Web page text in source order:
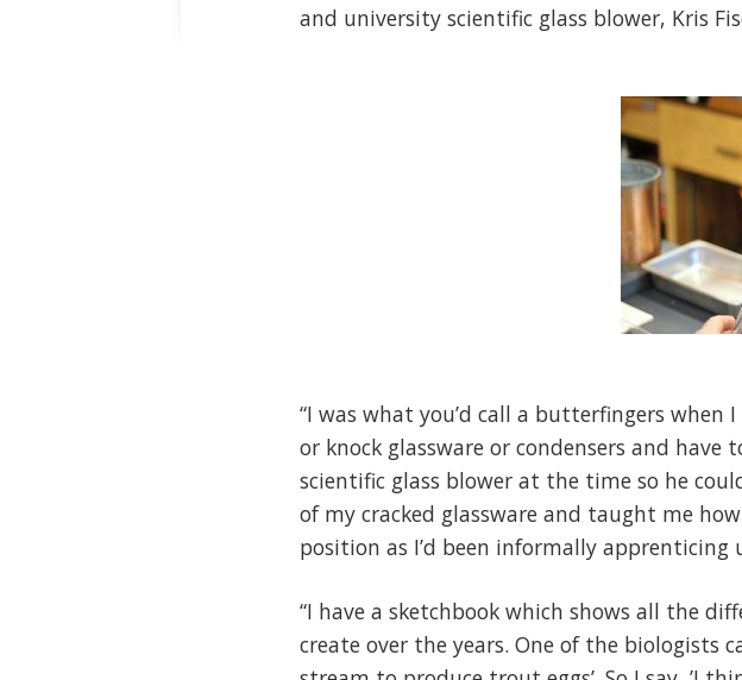
and university scientific glass blower, Kris
“I was what you’d call a butterfingers when
or knock glassware or condensers and
scientific glass blower at the time so he
of my cracked glassware and taught me
position as I’d been informally apprenticing
“I have a sketchbook which shows all the
create over the years. One of the biologists